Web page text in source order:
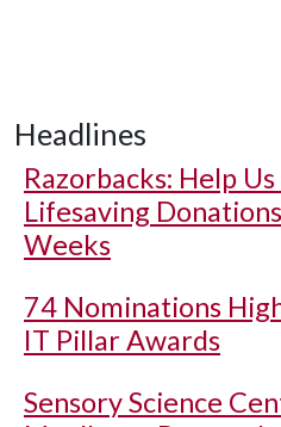
Headlines
Razorbacks: Help
Lifesaving
Weeks
74 Nominations
IT Pillar Awards
Sensory Science